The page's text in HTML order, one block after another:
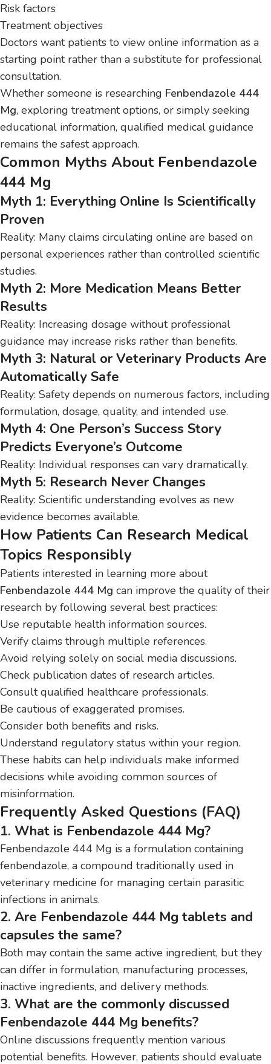
Risk factors
Treatment objectives
Doctors want patients to view online information as a
starting point rather than a substitute for professional
consultation.
Whether someone is researching Fenbendazole 444
Mg, exploring treatment options, or simply seeking
educational information, qualified medical guidance
remains the safest approach.
Common Myths About Fenbendazole
444 Mg
Myth 1: Everything Online Is Scientifically
Proven
Reality: Many claims circulating online are based on
personal experiences rather than controlled scientific
studies.
Myth 2: More Medication Means Better
Results
Reality: Increasing dosage without professional
guidance may increase risks rather than benefits.
Myth 3: Natural or Veterinary Products Are
Automatically Safe
Reality: Safety depends on numerous factors, including
formulation, dosage, quality, and intended use.
Myth 4: One Person’s Success Story
Predicts Everyone’s Outcome
Reality: Individual responses can vary dramatically.
Myth 5: Research Never Changes
Reality: Scientific understanding evolves as new
evidence becomes available.
How Patients Can Research Medical
Topics Responsibly
Patients interested in learning more about
Fenbendazole 444 Mg can improve the quality of their
research by following several best practices:
Use reputable health information sources.
Verify claims through multiple references.
Avoid relying solely on social media discussions.
Check publication dates of research articles.
Consult qualified healthcare professionals.
Be cautious of exaggerated promises.
Consider both benefits and risks.
Understand regulatory status within your region.
These habits can help individuals make informed
decisions while avoiding common sources of
misinformation.
Frequently Asked Questions (FAQ)
1. What is Fenbendazole 444 Mg?
Fenbendazole 444 Mg is a formulation containing
fenbendazole, a compound traditionally used in
veterinary medicine for managing certain parasitic
infections in animals.
2. Are Fenbendazole 444 Mg tablets and
capsules the same?
Both may contain the same active ingredient, but they
can differ in formulation, manufacturing processes,
inactive ingredients, and delivery methods.
3. What are the commonly discussed
Fenbendazole 444 Mg benefits?
Online discussions frequently mention various
potential benefits. However, patients should evaluate